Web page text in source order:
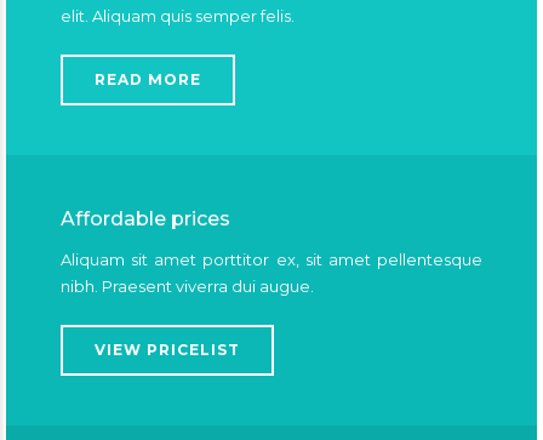
elit. Aliquam quis semper felis.
READ MORE
Affordable prices
Aliquam sit amet porttitor ex, sit amet pellentesque
nibh. Praesent viverra dui augue.
VIEW PRICELIST